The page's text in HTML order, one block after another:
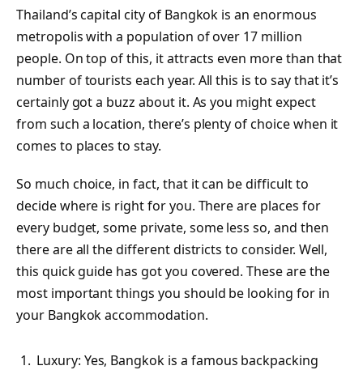
Thailand’s capital city of Bangkok is an enormous
metropolis with a population of over 17 million
people. On top of this, it attracts even more than that
number of tourists each year. All this is to say that it’s
certainly got a buzz about it. As you might expect
from such a location, there’s plenty of choice when it
comes to places to stay.
So much choice, in fact, that it can be difficult to
decide where is right for you. There are places for
every budget, some private, some less so, and then
there are all the different districts to consider. Well,
this quick guide has got you covered. These are the
most important things you should be looking for in
your Bangkok accommodation.
Luxury: Yes, Bangkok is a famous backpacking